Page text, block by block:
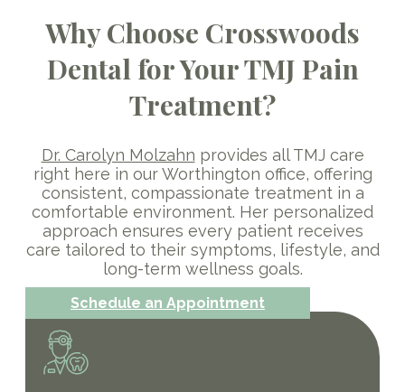
Why Choose Crosswoods
Dental for Your TMJ Pain
Treatment?
Dr. Carolyn Molzahn provides all TMJ care
right here in our Worthington office, offering
consistent, compassionate treatment in a
comfortable environment. Her personalized
approach ensures every patient receives
care tailored to their symptoms, lifestyle, and
long-term wellness goals.
Schedule an Appointment